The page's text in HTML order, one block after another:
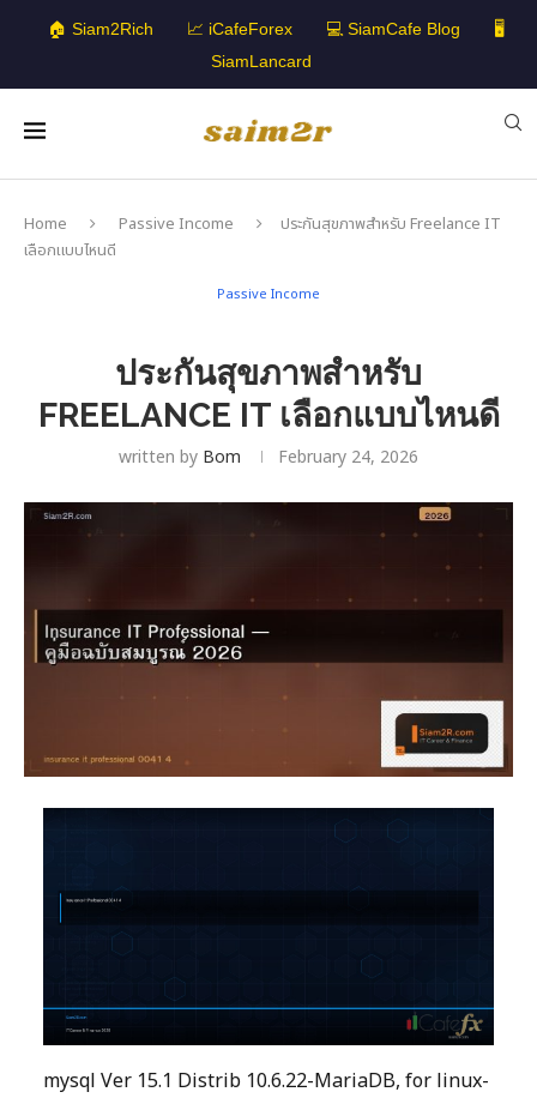
🏠 Siam2Rich 📈 iCafeForex 💻 SiamCafe Blog
🖥️
SiamLancard
Home Passive Income
ประกันสุขภาพสำหรับ Freelance IT
เลือกแบบไหนดี
Passive Income
ประกันสุขภาพสำหรับ
FREELANCE IT เลือกแบบไหนดี
written by Bom February 24, 2026
mysql Ver 15.1 Distrib 10.6.22-MariaDB, for linux-